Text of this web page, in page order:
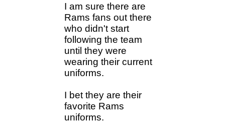
I am sure there are
Rams fans out there
who didn't start
following the team
until they were
wearing their current
uniforms.
I bet they are their
favorite Rams
uniforms.